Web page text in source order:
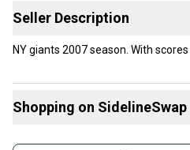
Seller Description
NY giants 2007 season. With scores
Shopping on SidelineSwap